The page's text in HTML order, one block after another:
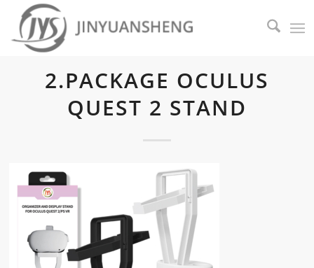
2.PACKAGE OCULUS
QUEST 2 STAND